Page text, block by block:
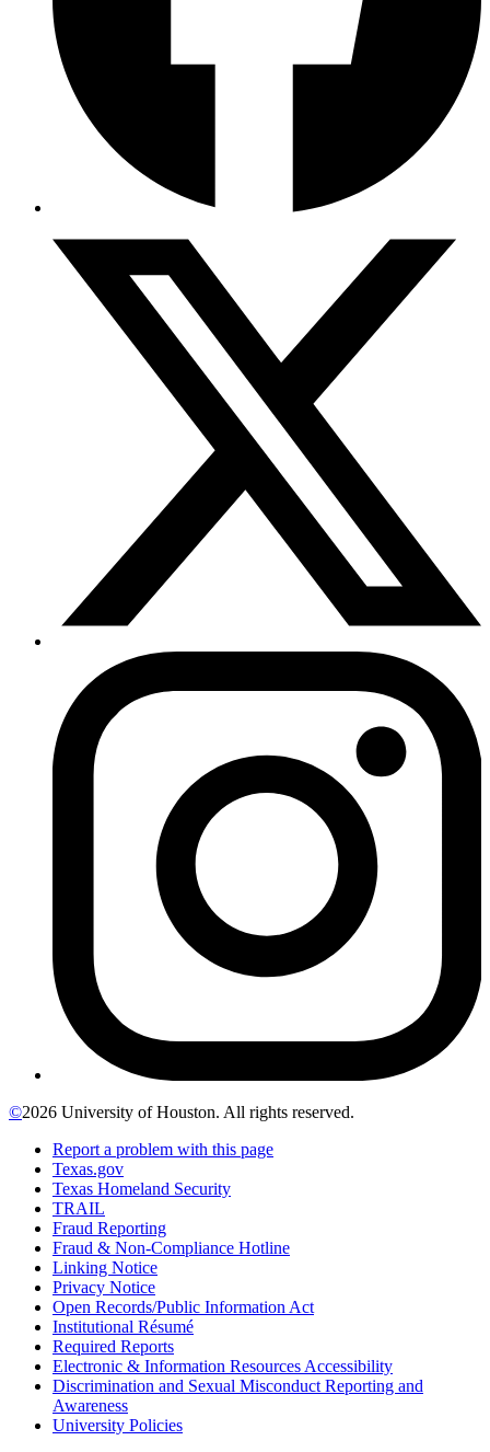
©2026 University of Houston. All rights reserved.
Report a problem with this page
Texas.gov
Texas Homeland Security
TRAIL
Fraud Reporting
Fraud & Non-Compliance Hotline
Linking Notice
Privacy Notice
Open Records/Public Information Act
Institutional Résumé
Required Reports
Electronic & Information Resources Accessibility
Discrimination and Sexual Misconduct Reporting and
Awareness
University Policies